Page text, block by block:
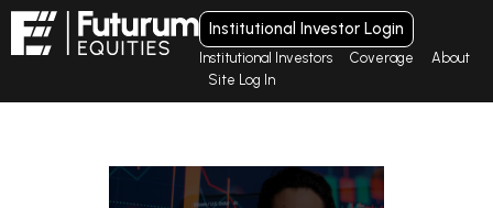
Institutional Investor Login
Institutional Investors Coverage
About
Site Log In